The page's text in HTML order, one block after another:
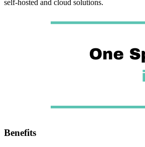
self-hosted and cloud solutions.
Benefits